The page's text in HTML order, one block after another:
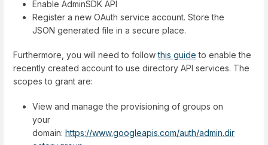
Enable AdminSDK API
Register a new OAuth service account. Store the
JSON generated file in a secure place.
Furthermore, you will need to followthis guide to enable the
recently created account to use directory API services. The
scopes to grant are:
View and manage the provisioning of groups on
your
domain: https://www.googleapis.com/auth/admin.dir